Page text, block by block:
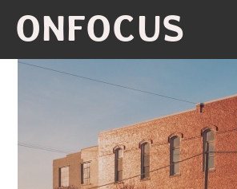
ONFOCUS